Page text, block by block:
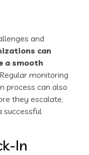
and
can
a smooth
monitoring
process can also
they escalate,
successful
In